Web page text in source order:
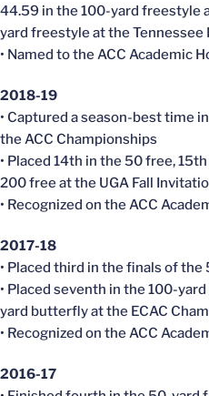
44.59 in the 100-yard freestyle
yard freestyle at the Tennessee
• Named to the ACC Academic
2018-19
• Captured a season-best time
the ACC Championships
• Placed 14th in the 50 free,
200 free at the UGA Fall
• Recognized on the ACC
2017-18
• Placed third in the finals of
• Placed seventh in the 100-
yard butterfly at the ECAC
• Recognized on the ACC
2016-17